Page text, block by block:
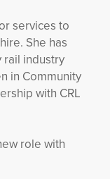
services to
She has
rail industry
in Community
with CRL
role with